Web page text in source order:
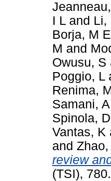
I L and Li,
Borja, M E
M and
Owusu, S
Poggio, L
Renima,
Samani,
Spinola,
Vantas, K
and Zhao,
review
(TSI),